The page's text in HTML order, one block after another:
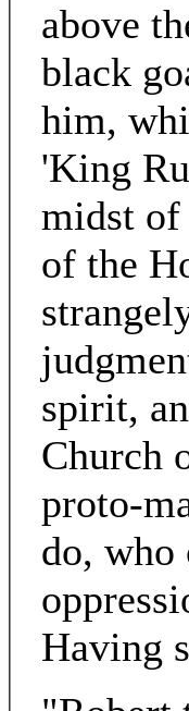
above
black
him,
'King
midst of
of the
spirit,
Church
proto-
do, who
Having